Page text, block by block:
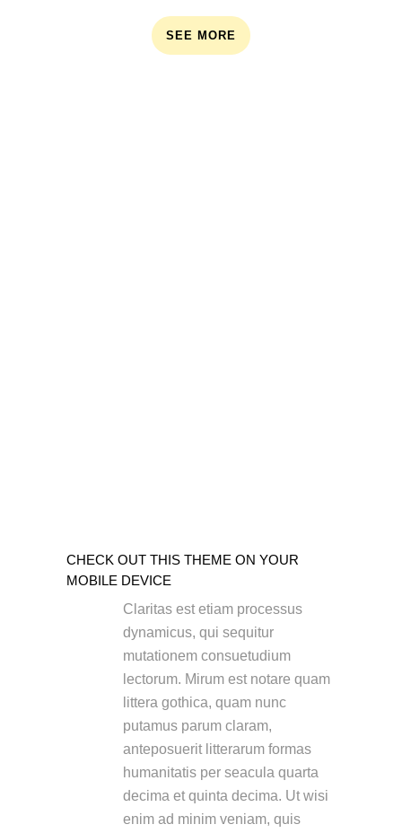
SEE MORE
CHECK OUT THIS THEME ON YOUR
MOBILE DEVICE
Claritas est etiam processus
dynamicus, qui sequitur
mutationem consuetudium
lectorum. Mirum est notare quam
littera gothica, quam nunc
putamus parum claram,
anteposuerit litterarum formas
humanitatis per seacula quarta
decima et quinta decima. Ut wisi
enim ad minim veniam, quis